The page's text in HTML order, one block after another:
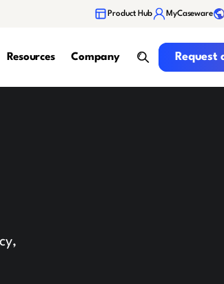
Product Hub MyCaseware
Resources Company
search
Request
Request a